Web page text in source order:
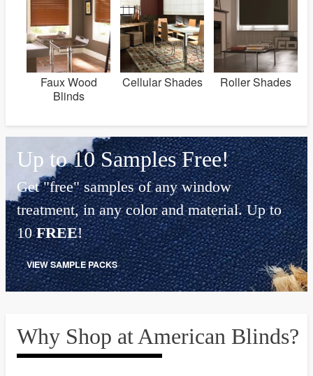
Faux Wood
Blinds
Cellular Shades Roller Shades
Up to 10 Samples Free!
Get "free" samples of any window
treatment, in any color and material. Up to
10FREE!
VIEW SAMPLE PACKS
Why Shop at American Blinds?